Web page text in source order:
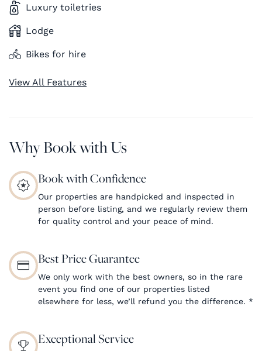
Luxury toiletries
Lodge
Bikes for hire
View All Features
Why Book with Us
Book with Confidence
Our properties are handpicked and inspected in
person before listing, and we regularly review them
for quality control and your peace of mind.
Best Price Guarantee
We only work with the best owners, so in the rare
event you find one of our properties listed
elsewhere for less, we’ll refund you the difference. *
Exceptional Service